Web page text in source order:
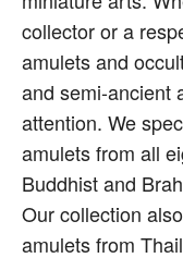
collector or a
amulets and
and semi-ancient
attention. We
amulets from all
Buddhist and
Our collection
amulets from